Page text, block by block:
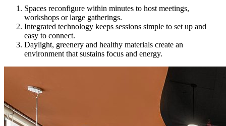
Spaces reconfigure within minutes to host meetings,
workshops or large gatherings.
Integrated technology keeps sessions simple to set up and
easy to connect.
Daylight, greenery and healthy materials create an
environment that sustains focus and energy.